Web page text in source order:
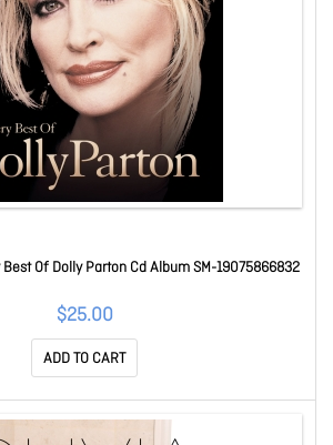
Of Dolly Parton Cd Album SM-19075866832
$25.00
ADD TO CART